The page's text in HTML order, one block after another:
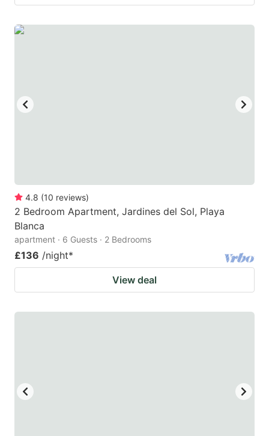
4.8 (10 reviews)
2 Bedroom Apartment, Jardines del Sol, Playa
Blanca
apartment · 6 Guests · 2 Bedrooms
£136 /night*
View deal